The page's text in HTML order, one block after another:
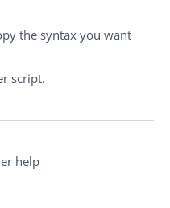
the syntax you want
script.
help